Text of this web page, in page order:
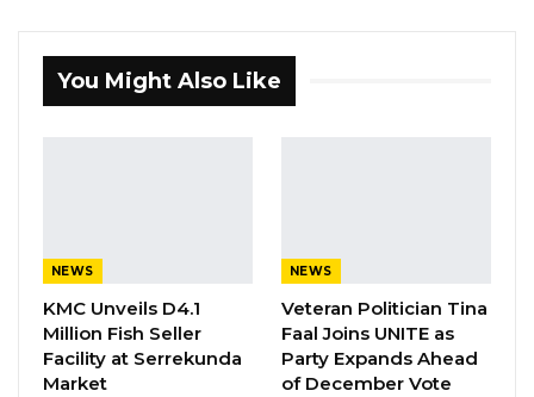
further urged Gambians as true sons and
daughters ofthe country
Magistrate Convicts Businessman of
Stealing Ceramic Tiles…
Aug 6, 2026
You Might Also Like
NEWS
KMC Unveils D4.1
Million Fish Seller
Facility at Serrekunda
Market
NEWS
Veteran Politician Tina
Faal Joins UNITE as
Party Expands Ahead
of December Vote